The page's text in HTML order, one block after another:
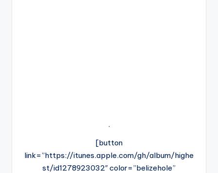
.
[button
link=”https://itunes.apple.com/gh/album/highe
st/id1278923032″ color=”belizehole”